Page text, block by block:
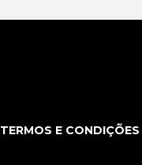
TERMOS E CONDIÇÕES